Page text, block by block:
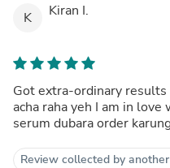
K Kiran I.
Got extra-ordinary
acha raha yeh I am in
serum dubara order
Review collected by